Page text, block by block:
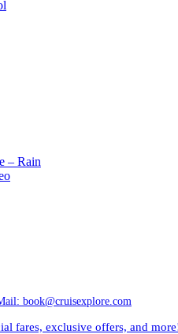
– Rain
book@cruisexplore.com
fares, exclusive offers, and